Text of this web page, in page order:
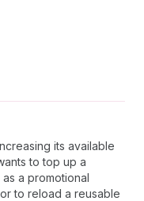
its available
to top up a
a promotional
to reload a reusable